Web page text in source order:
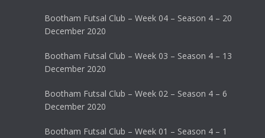
Bootham Futsal Club – Week 04 – Season 4 – 20
December 2020
Bootham Futsal Club – Week 03 – Season 4 – 13
December 2020
Bootham Futsal Club – Week 02 – Season 4 – 6
December 2020
Bootham Futsal Club – Week 01 – Season 4 – 1